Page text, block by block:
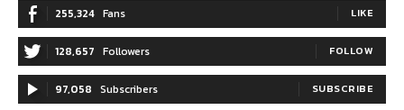
255,324 Fans LIKE
128,657 Followers FOLLOW
97,058 Subscribers SUBSCRIBE